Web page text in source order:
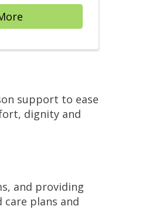
support to ease
dignity and
and providing
plans and